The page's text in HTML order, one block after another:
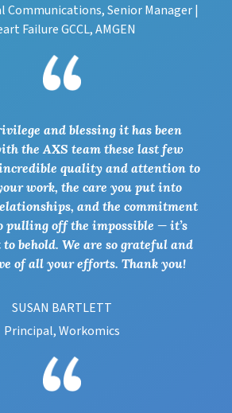
Communications, Senior Manager |
Failure GCCL, AMGEN
and blessing it has been
the AXS team these last few
quality and attention to
work, the care you put into
and the commitment
pulling off the impossible — it’s
to behold. We are so grateful and
of all your efforts. Thank you!
SUSAN BARTLETT
Principal, Workomics